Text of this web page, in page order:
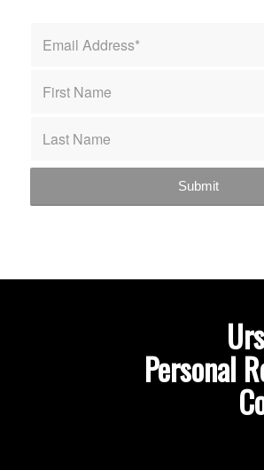
Personal